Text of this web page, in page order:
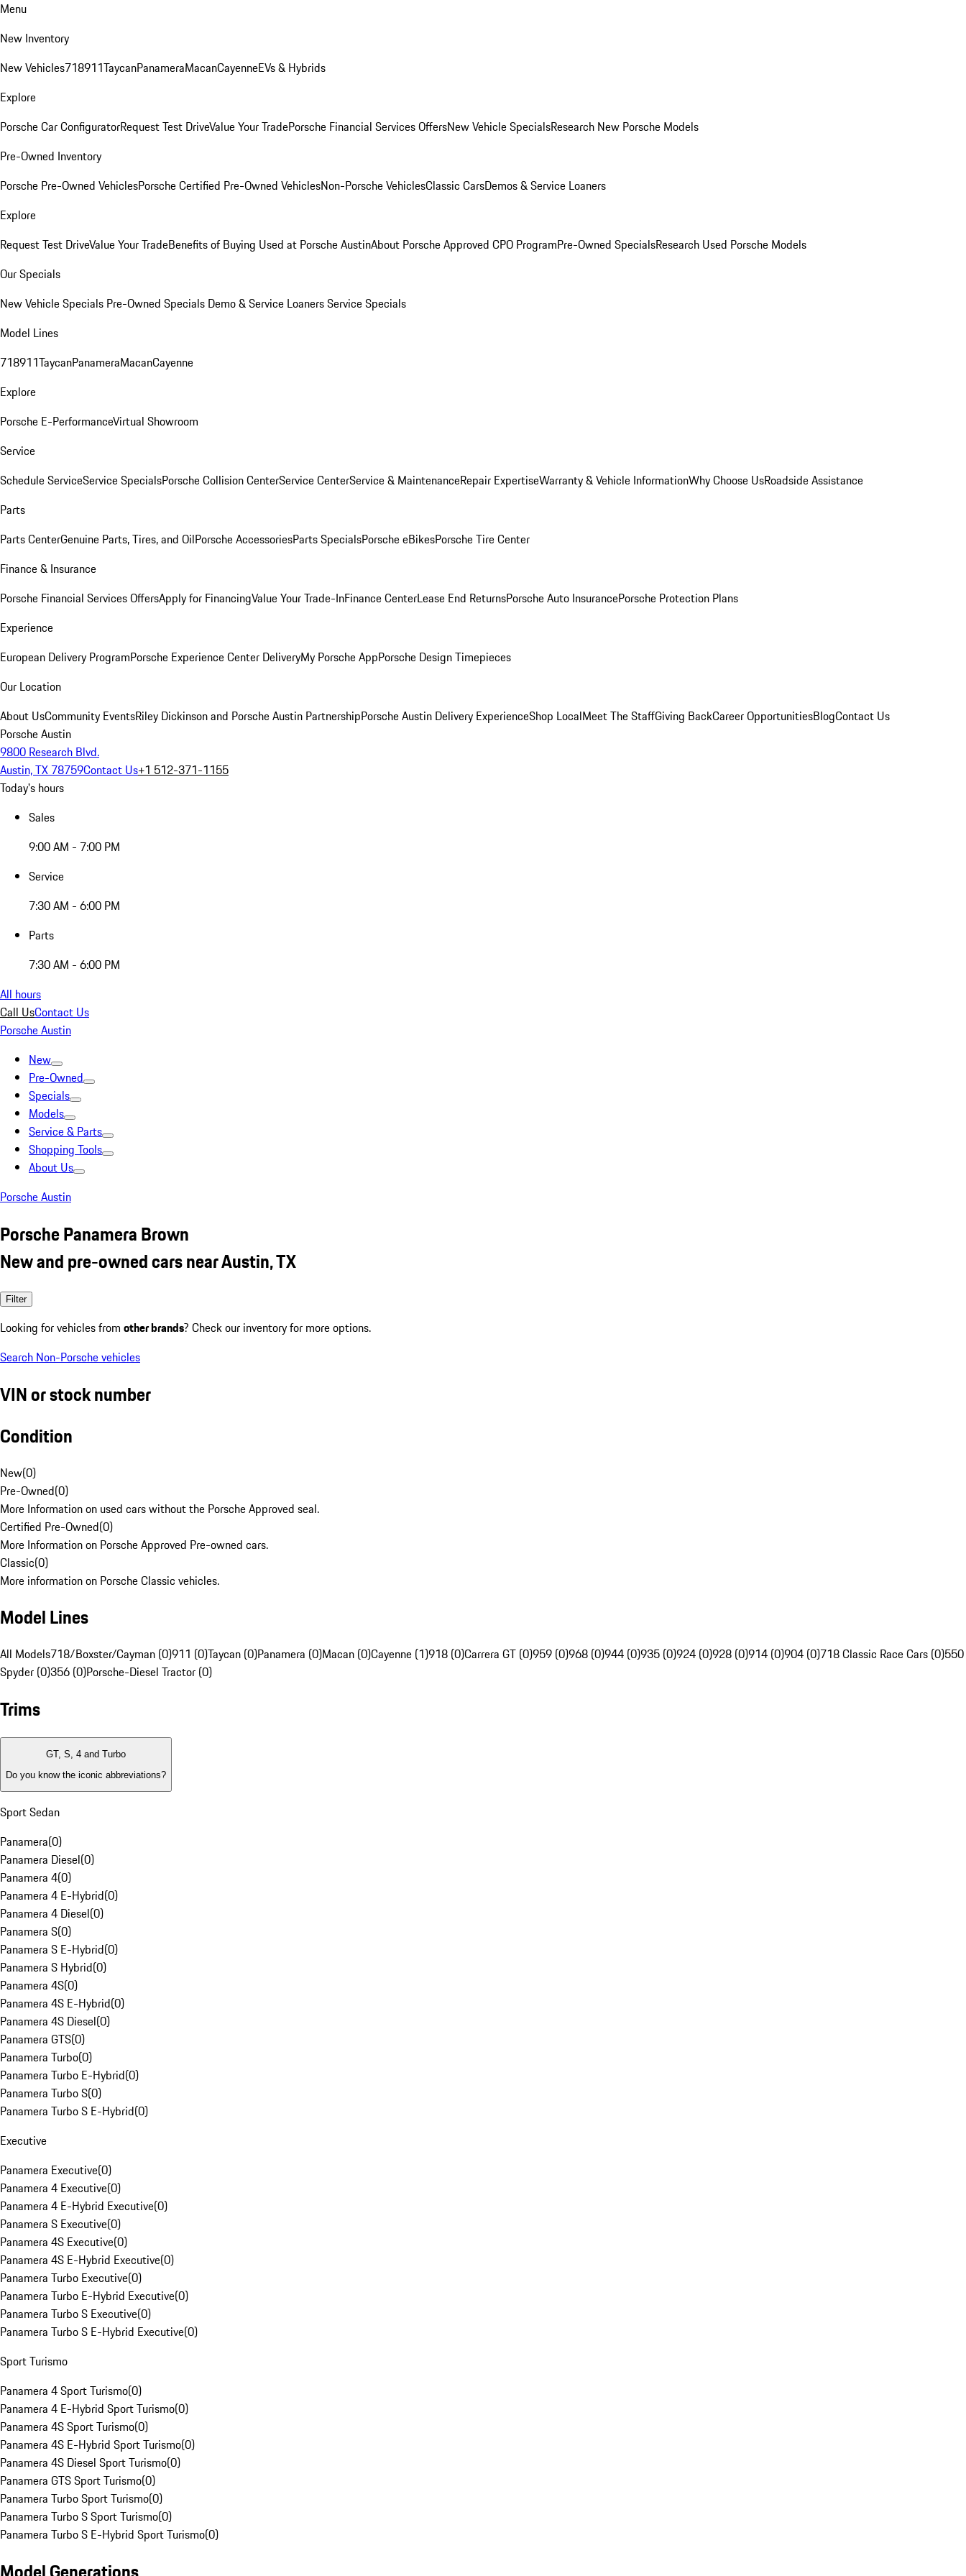
Menu
New Inventory
New Vehicles718911TaycanPanameraMacanCayenneEVs & Hybrids
Explore
Porsche Car ConfiguratorRequest Test DriveValue Your TradePorsche Financial Services OffersNew Vehicle SpecialsResearch New Porsche Models
Pre-Owned Inventory
Porsche Pre-Owned VehiclesPorsche Certified Pre-Owned VehiclesNon-Porsche VehiclesClassic CarsDemos & Service Loaners
Explore
Request Test DriveValue Your TradeBenefits of Buying Used at Porsche AustinAbout Porsche Approved CPO ProgramPre-Owned SpecialsResearch Used Porsche Models
Our Specials
New Vehicle Specials Pre-Owned Specials Demo & Service LoanersService Specials
Model Lines
718911TaycanPanameraMacanCayenne
Explore
Porsche E-PerformanceVirtual Showroom
Service
Schedule ServiceService SpecialsPorsche Collision CenterService CenterService & MaintenanceRepair ExpertiseWarranty & Vehicle InformationWhy Choose UsRoadside Assistance
Parts
Parts CenterGenuine Parts, Tires, and OilPorsche AccessoriesParts SpecialsPorsche eBikesPorsche Tire Center
Finance & Insurance
Porsche Financial Services OffersApply for FinancingValue Your Trade-InFinance CenterLease End ReturnsPorsche Auto InsurancePorsche Protection Plans
Experience
European Delivery ProgramPorsche Experience Center DeliveryMy Porsche AppPorsche Design Timepieces
Our Location
About UsCommunity EventsRiley Dickinson and Porsche Austin PartnershipPorsche Austin Delivery ExperienceShop LocalMeet The StaffGiving BackCareer OpportunitiesBlogContact Us
Porsche Austin
9800 Research Blvd.
Austin, TX 78759Contact Us+1 512-371-1155
Today's hours
Sales
9:00 AM - 7:00 PM
Service
7:30 AM - 6:00 PM
Parts
7:30 AM - 6:00 PM
All hours
Call UsContact Us
Porsche Austin
New
Pre-Owned
Specials
Models
Service & Parts
Shopping Tools
About Us
Porsche Austin
Porsche Panamera Brown
New and pre-owned cars near Austin, TX
Filter
Looking for vehicles from other brands? Check our inventory for more options.
Search Non-Porsche vehicles
VIN or stock number
Condition
New(0)
Pre-Owned(0)
More Information on used cars without the Porsche Approved seal.
Certified Pre-Owned(0)
More Information on Porsche Approved Pre-owned cars.
Classic(0)
More information on Porsche Classic vehicles.
Model Lines
All Models718/Boxster/Cayman (0)911 (0)Taycan (0)Panamera (0)Macan (0)Cayenne (1)918 (0)Carrera GT (0)959 (0)968 (0)944 (0)935 (0)924 (0)928 (0)914 (0)904 (0)718 Classic Race Cars (0)550
Spyder (0)356 (0)Porsche-Diesel Tractor (0)
Trims
GT, S, 4 and Turbo
Do you know the iconic abbreviations?
Sport Sedan
Panamera(0)
Panamera Diesel(0)
Panamera 4(0)
Panamera 4 E-Hybrid(0)
Panamera 4 Diesel(0)
Panamera S(0)
Panamera S E-Hybrid(0)
Panamera S Hybrid(0)
Panamera 4S(0)
Panamera 4S E-Hybrid(0)
Panamera 4S Diesel(0)
Panamera GTS(0)
Panamera Turbo(0)
Panamera Turbo E-Hybrid(0)
Panamera Turbo S(0)
Panamera Turbo S E-Hybrid(0)
Executive
Panamera Executive(0)
Panamera 4 Executive(0)
Panamera 4 E-Hybrid Executive(0)
Panamera S Executive(0)
Panamera 4S Executive(0)
Panamera 4S E-Hybrid Executive(0)
Panamera Turbo Executive(0)
Panamera Turbo E-Hybrid Executive(0)
Panamera Turbo S Executive(0)
Panamera Turbo S E-Hybrid Executive(0)
Sport Turismo
Panamera 4 Sport Turismo(0)
Panamera 4 E-Hybrid Sport Turismo(0)
Panamera 4S Sport Turismo(0)
Panamera 4S E-Hybrid Sport Turismo(0)
Panamera 4S Diesel Sport Turismo(0)
Panamera GTS Sport Turismo(0)
Panamera Turbo Sport Turismo(0)
Panamera Turbo S Sport Turismo(0)
Panamera Turbo S E-Hybrid Sport Turismo(0)